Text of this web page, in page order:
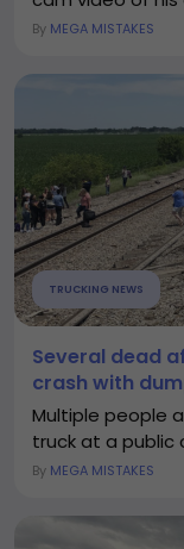
By MEGA MISTAKES
TRUCKING NEWS
Several dead
crash with
Multiple people
truck at a public
By MEGA MISTAKES